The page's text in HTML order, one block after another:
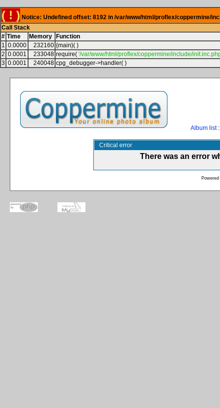
( ! ) Notice: Undefined offset: 8192 in /var/www/html/proflex/coppermine/
Call Stack
# Time Memory
Function
1 0.0000 232160 {main}( )
2 0.0001 233048 require( '/var/www/html/proflex/coppermine/include/
3 0.0001 240048 cpg_debugger->handler( )
Album list
Critical error
There was an error